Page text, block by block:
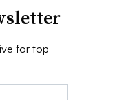
for top